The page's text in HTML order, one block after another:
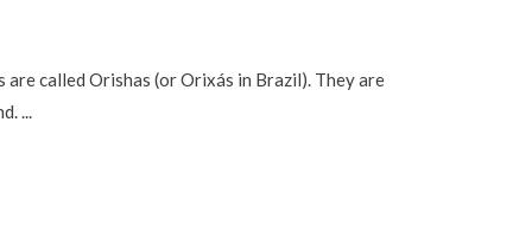
are called Orishas (or Orixás in Brazil). They are